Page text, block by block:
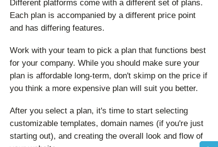
Different platforms come with a different set of plans.
Each plan is accompanied by a different price point
and has differing features.
Work with your team to pick a plan that functions best
for your company. While you should make sure your
plan is affordable long-term, don't skimp on the price if
you think a more expensive plan will suit you better.
After you select a plan, it's time to start selecting
customizable templates, domain names (if you're just
starting out), and creating the overall look and flow of